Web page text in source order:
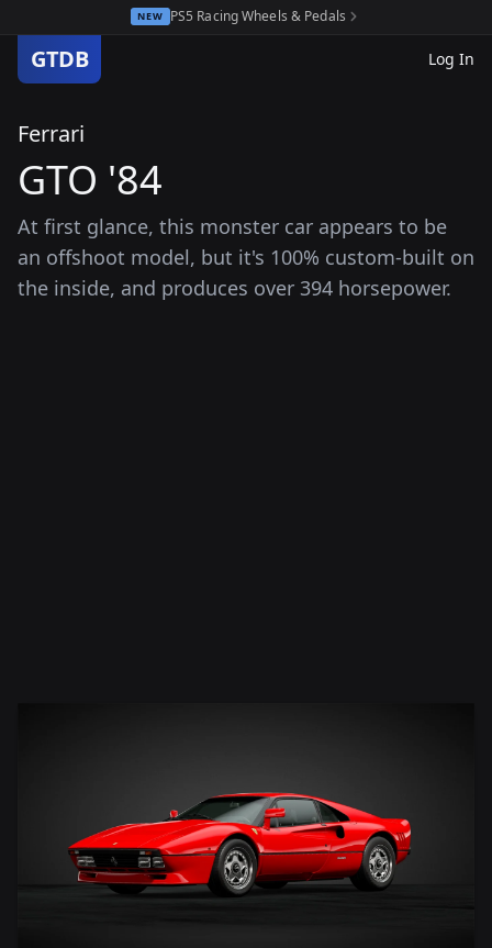
NEW PS5 Racing Wheels & Pedals
GTDB Log In
Ferrari
GTO '84
At first glance, this monster car appears to be
an offshoot model, but it's 100% custom-built on
the inside, and produces over 394 horsepower.